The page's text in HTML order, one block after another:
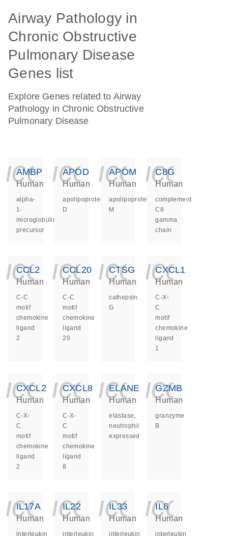
Airway Pathology in
Chronic Obstructive
Pulmonary Disease
Genes list
Explore Genes related to Airway
Pathology in Chronic Obstructive
Pulmonary Disease
AMBP
Human
alpha-
1-
microglobulin/bikunin
precursor
APOD
Human
apolipoprotein
D
APOM
Human
apolipoprotein
M
C8G
Human
complement
C8
gamma
chain
CCL2
Human
C-C
motif
chemokine
ligand
2
CCL20
Human
C-C
motif
chemokine
ligand
20
CTSG
Human
cathepsin
G
CXCL1
Human
C-X-
C
motif
chemokine
ligand
1
CXCL2
Human
C-X-
C
motif
chemokine
ligand
2
CXCL8
Human
C-X-
C
motif
chemokine
ligand
8
ELANE
Human
elastase,
neutrophil
expressed
GZMB
Human
granzyme
B
IL17A
Human
interleukin
IL22
Human
interleukin
IL33
Human
interleukin
IL6
Human
interleukin